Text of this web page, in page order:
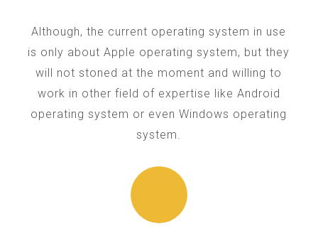
Although, the current operating system in use
is only about Apple operating system, but they
will not stoned at the moment and willing to
work in other field of expertise like Android
operating system or even Windows operating
system.